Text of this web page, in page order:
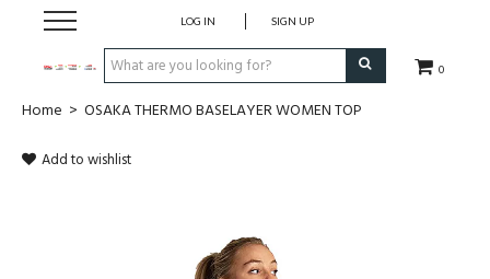
0
LOG IN SIGN UP
CLOTHING
Home > OSAKA THERMO BASELAYER WOMEN TOP
Add to wishlist